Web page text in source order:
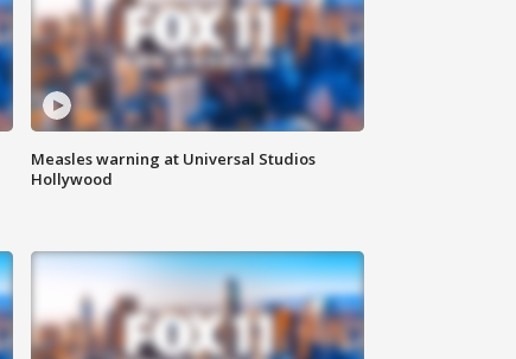
Measles warning at Universal Studios
Hollywood